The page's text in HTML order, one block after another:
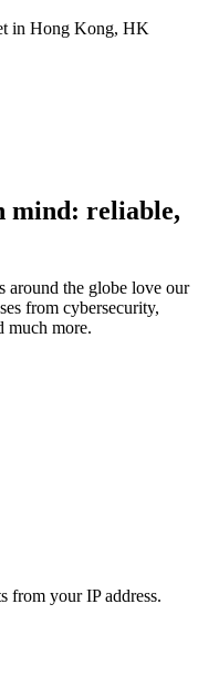
in Hong Kong, HK
mind: reliable,
around the globe love our
from cybersecurity,
much more.
from your IP address.